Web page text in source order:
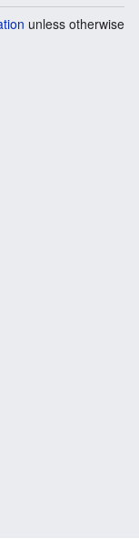
unless otherwise